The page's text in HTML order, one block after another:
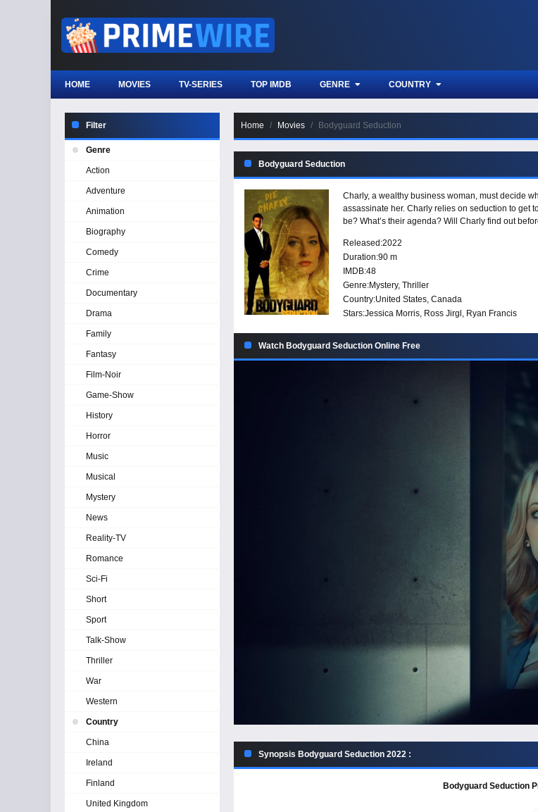
HOME MOVIES TV-SERIES TOP IMDB GENRE COUNTRY
Home Movies Bodyguard Seduction
Bodyguard Seduction
Charly, a wealthy business woman, must decide
assassinate her. Charly relies on seduction to get
be? What’s their agenda? Will Charly find out
Released:2022
Duration:90 m
IMDB:48
Genre:Mystery, Thriller
Country:United States, Canada
Stars:Jessica Morris, Ross Jirgl, Ryan Francis
Watch Bodyguard Seduction Online Free
Synopsis Bodyguard Seduction 2022 :
Bodyguard Seduction
Filter
Genre
Action
Adventure
Animation
Biography
Comedy
Crime
Documentary
Drama
Family
Fantasy
Film-Noir
Game-Show
History
Horror
Music
Musical
Mystery
News
Reality-TV
Romance
Sci-Fi
Short
Sport
Talk-Show
Thriller
War
Western
Country
China
Ireland
Finland
United Kingdom